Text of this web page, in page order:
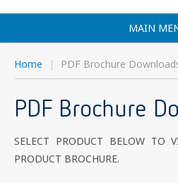
MAIN
Find an
Contact
Home | PDF Brochure
PDF Brochure
SELECT PRODUCT BELOW TO
PRODUCT BROCHURE.